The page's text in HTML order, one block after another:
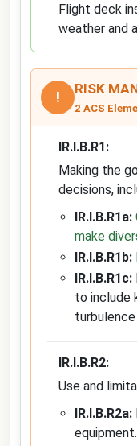
Flight deck
weather and
! RISK
2 ACS
IR.I.B.R1:
Making the
decisions,
IR.I.B.R1a:
make
IR.I.B.R1b:
IR.I.B.R1c:
to include
IR.I.B.R2:
Use and
IR.I.B.R2a:
equipment.